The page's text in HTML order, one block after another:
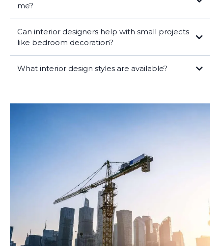
me?
Can interior designers help with small projects
like bedroom decoration?
What interior design styles are available?